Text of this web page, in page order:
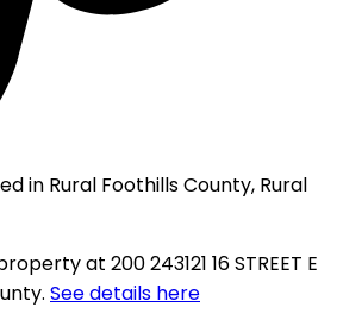
at 200 243121 16 STREET E
See details here